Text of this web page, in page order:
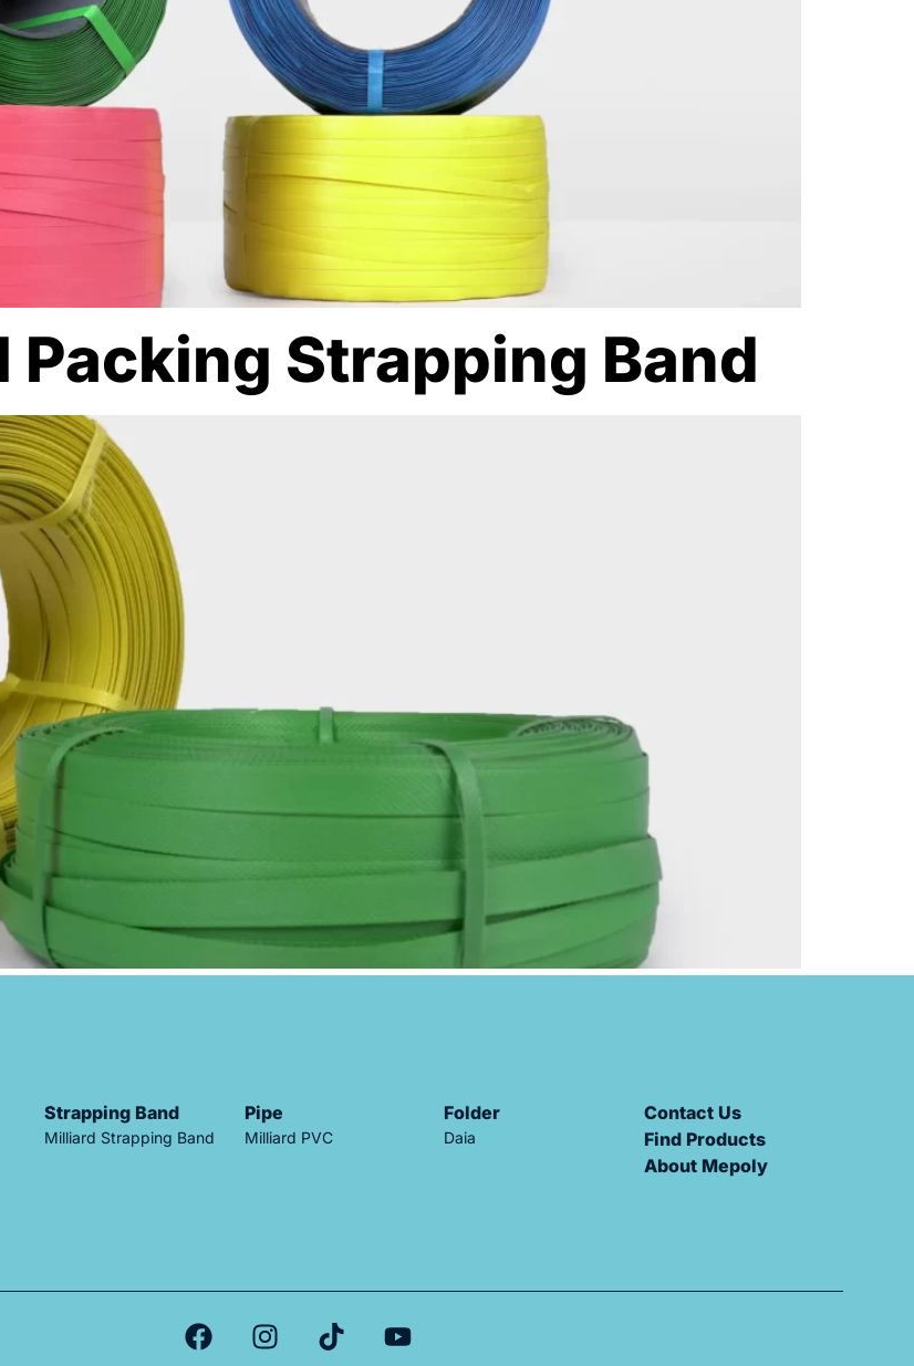
Strapping Band
Strapping Band
Milliard Strapping Band
Pipe
Milliard PVC
Folder
Daia
Contact Us
Find Products
About Mepoly